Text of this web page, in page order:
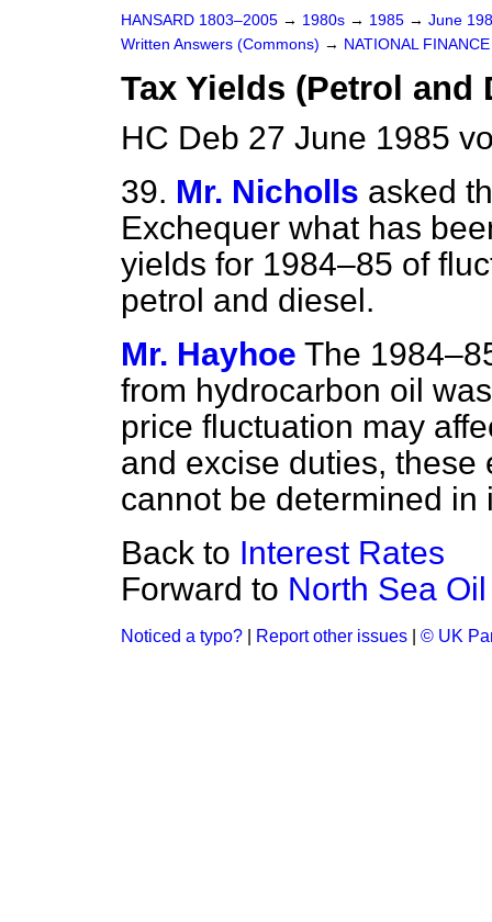
HANSARD 1803–2005 → 1980s → 1985 → June
Written Answers (Commons) → NATIONAL FINANCE
Tax Yields (Petrol and
HC Deb 27 June 1985
39. Mr. Nicholls asked
Exchequer what has
yields for 1984–85 of
petrol and diesel.
Mr. Hayhoe The
from hydrocarbon oil
price fluctuation may
and excise duties, these
cannot be determined in
Back to Interest Rates
Forward to North Sea Oil
Noticed a typo? Report other issues © UK